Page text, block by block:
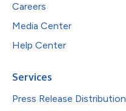
Careers
Media Center
Help Center
Services
Press Release Distribution